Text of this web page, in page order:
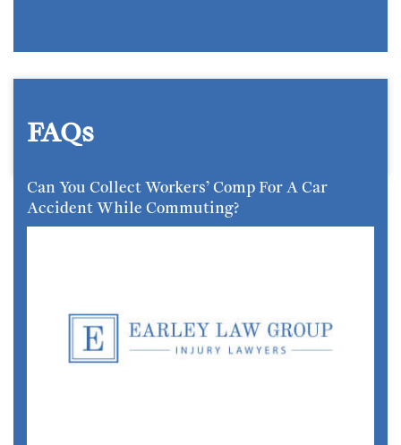
FAQs
Can You Collect Workers’ Comp For A Car
Accident While Commuting?